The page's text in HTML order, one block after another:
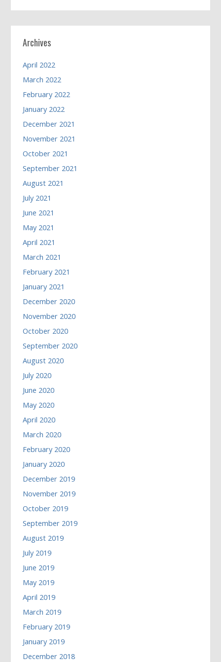
Archives
April 2022
March 2022
February 2022
January 2022
December 2021
November 2021
October 2021
September 2021
August 2021
July 2021
June 2021
May 2021
April 2021
March 2021
February 2021
January 2021
December 2020
November 2020
October 2020
September 2020
August 2020
July 2020
June 2020
May 2020
April 2020
March 2020
February 2020
January 2020
December 2019
November 2019
October 2019
September 2019
August 2019
July 2019
June 2019
May 2019
April 2019
March 2019
February 2019
January 2019
December 2018